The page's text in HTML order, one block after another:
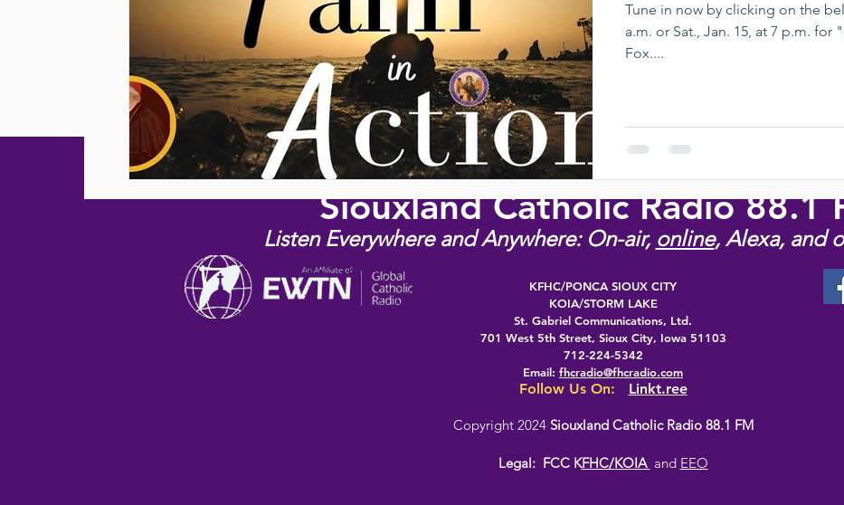
Tune in now by clicking on the
a.m. or Sat., Jan. 15, at 7 p.m.
Fox....
Siouxland Catholic Radio 88.1
Listen Everywhere and Anywhere: On-air, online, Alexa, and
KFHC/PONCA SIOUX CITY
KOIA/STORM LAKE
St. Gabriel Communications, Ltd.
701 West 5th Street, Sioux City, Iowa 51103
712-224-5342
Email: fhcradio@fhcradio.com
Follow Us On: Linkt.ree
Copyright 2024 Siouxland Catholic Radio 88.1 FM
Legal: FCC KFHC/KOIA and EEO